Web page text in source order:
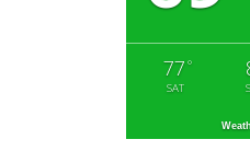
77 °
SAT